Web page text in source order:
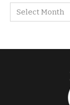
Archives